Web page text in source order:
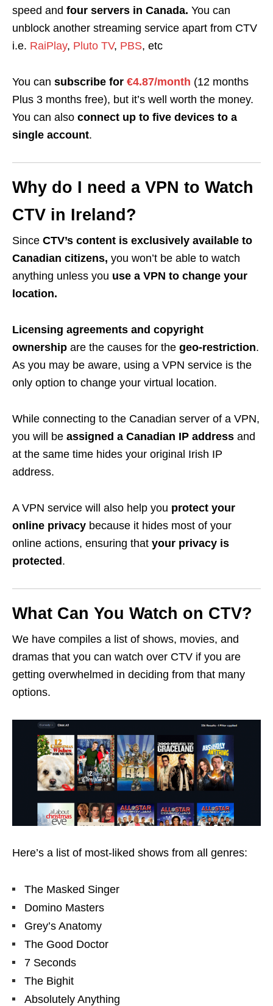
speed and four servers in Canada. You can
unblock another streaming service apart from CTV
i.e. RaiPlay, Pluto TV, PBS, etc
You can subscribe for €4.87/month (12 months
Plus 3 months free), but it’s well worth the money.
You can also connect up to five devices to a
single account.
Why do I need a VPN to Watch
CTV in Ireland?
Since CTV’s content is exclusively available to
Canadian citizens, you won’t be able to watch
anything unless you use a VPN to change your
location.
Licensing agreements and copyright
ownership are the causes for the geo-restriction.
As you may be aware, using a VPN service is the
only option to change your virtual location.
While connecting to the Canadian server of a VPN,
you will be assigned a Canadian IP address and
at the same time hides your original Irish IP
address.
A VPN service will also help you protect your
online privacy because it hides most of your
online actions, ensuring that your privacy is
protected .
What Can You Watch on CTV?
We have compiles a list of shows, movies, and
dramas that you can watch over CTV if you are
getting overwhelmed in deciding from that many
options.
Here’s a list of most-liked shows from all genres:
The Masked Singer
Domino Masters
Grey’s Anatomy
The Good Doctor
7 Seconds
The Bighit
Absolutely Anything